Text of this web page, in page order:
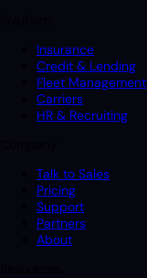
Insurance
Credit & Lending
Fleet Management
Carriers
HR & Recruiting
Talk to Sales
Pricing
Support
Partners
About